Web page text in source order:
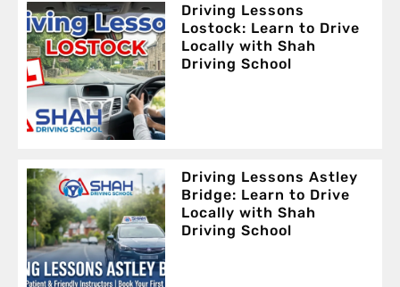
Driving Lessons
Lostock: Learn to Drive
Locally with Shah
Driving School
Driving Lessons Astley
Bridge: Learn to Drive
Locally with Shah
Driving School